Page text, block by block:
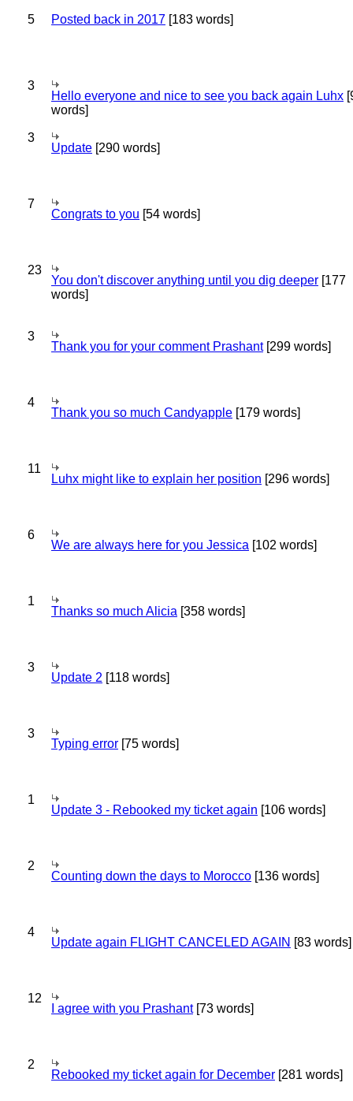
5 Posted back in 2017 [183 words]
3
Hello everyone and nice to see you back again Luhx
words]
3
Update [290 words]
7
Congrats to you [54 words]
23
You don't discover anything until you dig deeper [177
words]
3
Thank you for your comment Prashant[299 words]
4
Thank you so much Candyapple [179 words]
11
Luhx might like to explain her position [296 words]
6
We are always here for you Jessica [102 words]
1
Thanks so much Alicia [358 words]
3
Update 2 [118 words]
3
Typing error [75 words]
1
Update 3 - Rebooked my ticket again [106 words]
2
Counting down the days to Morocco [136 words]
4
Update again FLIGHT CANCELED AGAIN [83 words]
12
I agree with you Prashant[73 words]
2
Rebooked my ticket again for December [281 words]